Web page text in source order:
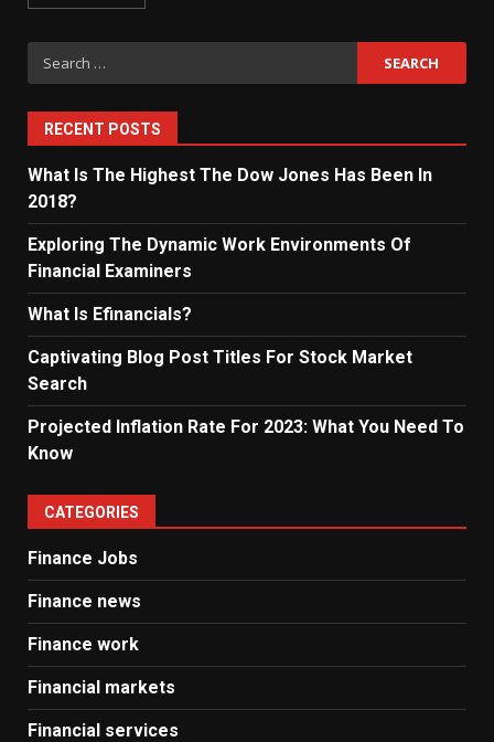
Search
for:
RECENT POSTS
What Is The Highest The Dow Jones Has Been In
2018?
Exploring The Dynamic Work Environments Of
Financial Examiners
What Is Efinancials?
Captivating Blog Post Titles For Stock Market
Search
Projected Inflation Rate For 2023: What You Need To
Know
CATEGORIES
Finance Jobs
Finance news
Finance work
Financial markets
Financial services